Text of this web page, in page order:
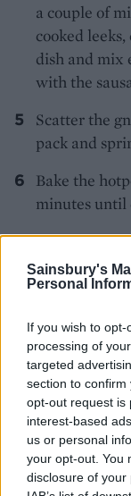
Sainsbury's
Personal
If you wish to
processing of
targeted
section to
opt-out request is
interest-based
us or personal
your opt-out. You
disclosure of
a couple of
cooked
dish and mix
with the
Scatter the
pack and
Bake the
minutes until
YOU